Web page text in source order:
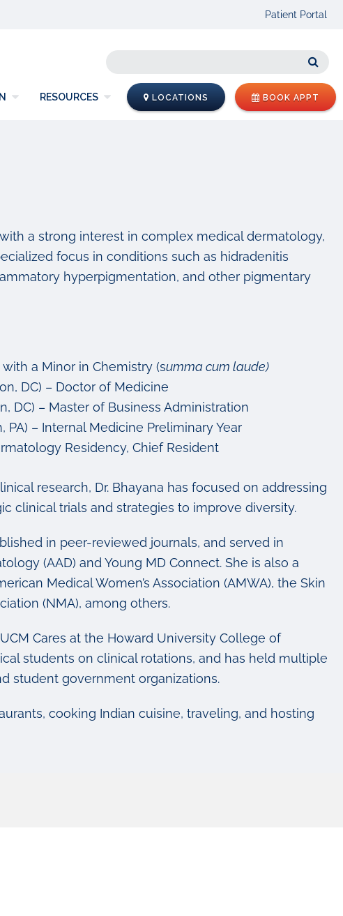
Patient Portal
RESOURCES LOCATIONS BOOK APPT
a strong interest in complex medical dermatology,
focus in conditions such as hidradenitis
hyperpigmentation, and other pigmentary
a Minor in Chemistry (summa cum laude)
DC) – Doctor of Medicine
DC) – Master of Business Administration
– Internal Medicine Preliminary Year
Residency, Chief Resident
research, Dr. Bhayana has focused on addressing
clinical trials and strategies to improve diversity.
in peer-reviewed journals, and served in
(AAD) and Young MD Connect. She is also a
Medical Women’s Association (AMWA), the Skin
(NMA), among others.
Cares at the Howard University College of
students on clinical rotations, and has held multiple
student government organizations.
cooking Indian cuisine, traveling, and hosting